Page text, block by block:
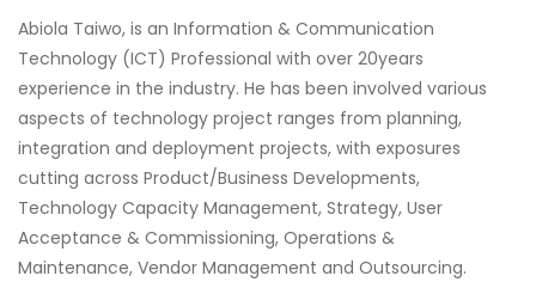
Abiola Taiwo, is an Information & Communication
Technology (ICT) Professional with over 20years
experience in the industry. He has been involved various
aspects of technology project ranges from planning,
integration and deployment projects, with exposures
cutting across Product/Business Developments,
Technology Capacity Management, Strategy, User
Acceptance & Commissioning, Operations &
Maintenance, Vendor Management and Outsourcing.